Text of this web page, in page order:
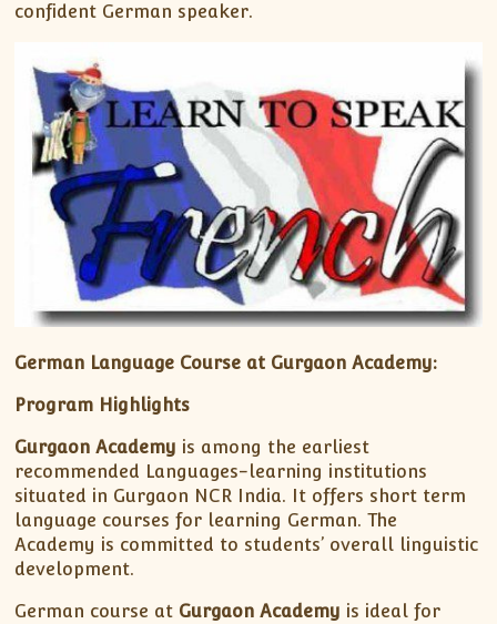
confident German speaker.
German Language Course at Gurgaon Academy:
Program Highlights
Gurgaon Academy is among the earliest
recommended Languages-learning institutions
situated in Gurgaon NCR India. It offers short term
language courses for learning German. The
Academy is committed to students’ overall linguistic
development.
German course at Gurgaon Academy is ideal for